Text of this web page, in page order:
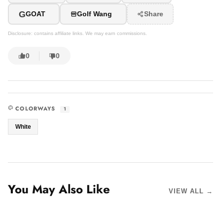
GGOAT Golf Wang Share
Disclosure: contains affiliate links. We may earn commissions.
0 0
COLORWAYS 1
White
You May Also Like VIEW ALL →